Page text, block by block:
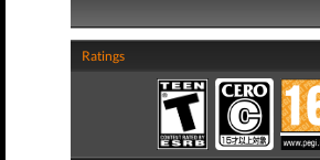
Ratings